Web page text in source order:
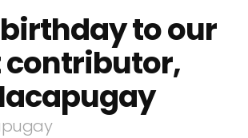
to our